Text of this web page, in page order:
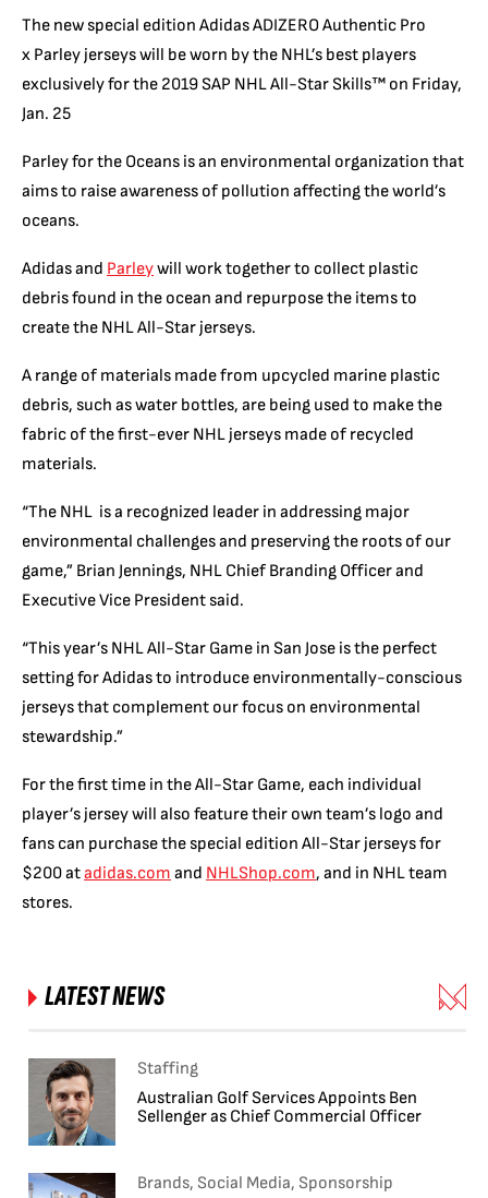
The new special edition Adidas ADIZERO Authentic Pro
x Parley jerseys will be worn by the NHL’s best players
exclusively for the 2019 SAP NHL All-Star Skills™ on Friday,
Jan. 25
Parley for the Oceans is an environmental organization that
aims to raise awareness of pollution affecting the world’s
oceans.
Adidas and Parleywill work together to collect plastic
debris found in the ocean and repurpose the items to
create the NHL All-Star jerseys.
A range of materials made from upcycled marine plastic
debris, such as water bottles, are being used to make the
fabric of the first-ever NHL jerseys made of recycled
materials.
“The NHL is a recognized leader in addressing major
environmental challenges and preserving the roots of our
game,” Brian Jennings, NHL Chief Branding Officer and
Executive Vice President said.
“This year’s NHL All-Star Game in San Jose is the perfect
setting for Adidas to introduce environmentally-conscious
jerseys that complement our focus on environmental
stewardship.”
For the first time in the All-Star Game, each individual
player’s jersey will also feature their own team’s logo and
fans can purchase the special edition All-Star jerseys for
$200 atadidas.com and NHLShop.com, and in NHL team
stores.
LATEST NEWS
Staffing
Australian Golf Services Appoints Ben
Sellenger as Chief Commercial Officer
Brands, Social Media, Sponsorship